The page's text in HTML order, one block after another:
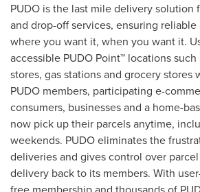
PUDO is the last mile delivery solution
and drop-off services, ensuring
where you want it, when you want it.
accessible PUDO Point™ locations
stores, gas stations and grocery stores
PUDO members, participating e-
consumers, businesses and a home-
now pick up their parcels anytime,
weekends. PUDO eliminates the
deliveries and gives control over
delivery back to its members. With